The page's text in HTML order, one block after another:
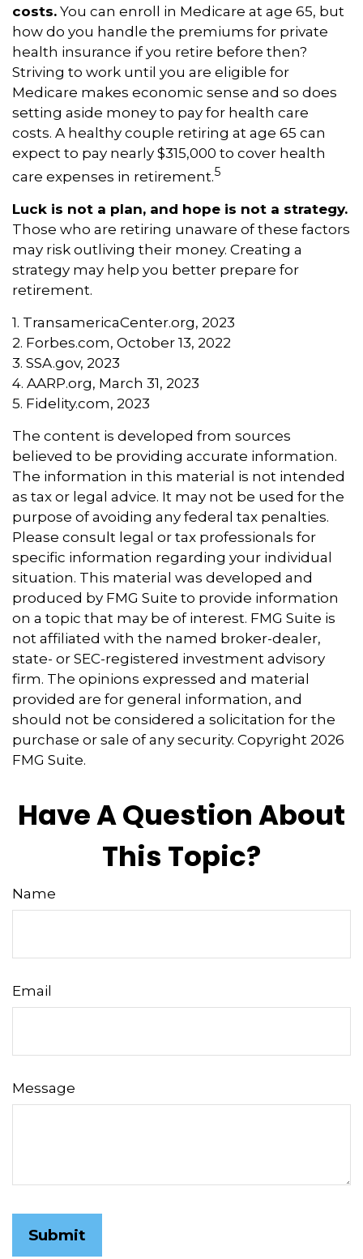
costs. You can enroll in Medicare at age 65, but
how do you handle the premiums for private
health insurance if you retire before then?
Striving to work until you are eligible for
Medicare makes economic sense and so does
setting aside money to pay for health care
costs. A healthy couple retiring at age 65 can
expect to pay nearly $315,000 to cover health
care expenses in retirement.5
Luck is not a plan, and hope is not a strategy.
Those who are retiring unaware of these factors
may risk outliving their money. Creating a
strategy may help you better prepare for
retirement.
1. TransamericaCenter.org, 2023
2. Forbes.com, October 13, 2022
3. SSA.gov, 2023
4. AARP.org, March 31, 2023
5. Fidelity.com, 2023
The content is developed from sources
believed to be providing accurate information.
The information in this material is not intended
as tax or legal advice. It may not be used for the
purpose of avoiding any federal tax penalties.
Please consult legal or tax professionals for
specific information regarding your individual
situation. This material was developed and
produced by FMG Suite to provide information
on a topic that may be of interest. FMG Suite is
not affiliated with the named broker-dealer,
state- or SEC-registered investment advisory
firm. The opinions expressed and material
provided are for general information, and
should not be considered a solicitation for the
purchase or sale of any security. Copyright 2026
FMG Suite.
Have A Question About
This Topic?
Name
Email
Message